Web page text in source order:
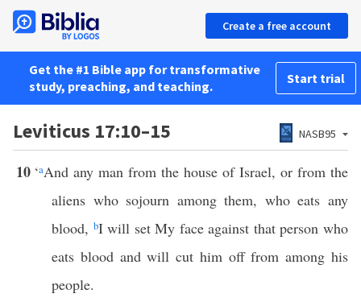
Create a free account
Get the #1 Bible app for transformative
study, preaching, and teaching.
Start trial
Leviticus 17:10–15 NASB95
10 ‘aAnd any man from the house of Israel, or from the
aliens who sojourn among them, who eats any
blood, bI will set My face against that person who
eats blood and will cut him off from among his
people.